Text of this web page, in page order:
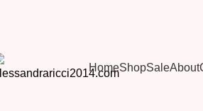
HomeShopSaleAbout